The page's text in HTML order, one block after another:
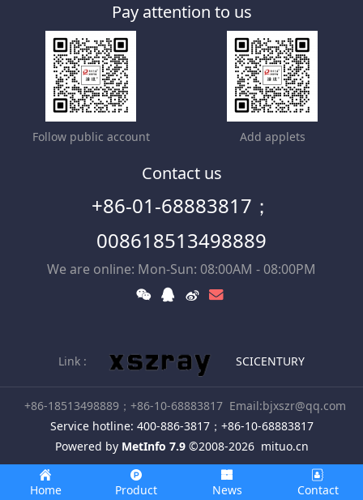
Pay attention to us
Follow public account Add applets
Contact us
+86-01-68883817；
008618513498889
We are online: Mon-Sun: 08:00AM - 08:00PM
Link : SCICENTURY
+86-18513498889；+86-10-68883817 Email:bjxszr@qq.com
Service hotline: 400-886-3817；+86-10-68883817
Powered by MetInfo 7.9©2008-2026 mituo.cn
Home Product News Contact